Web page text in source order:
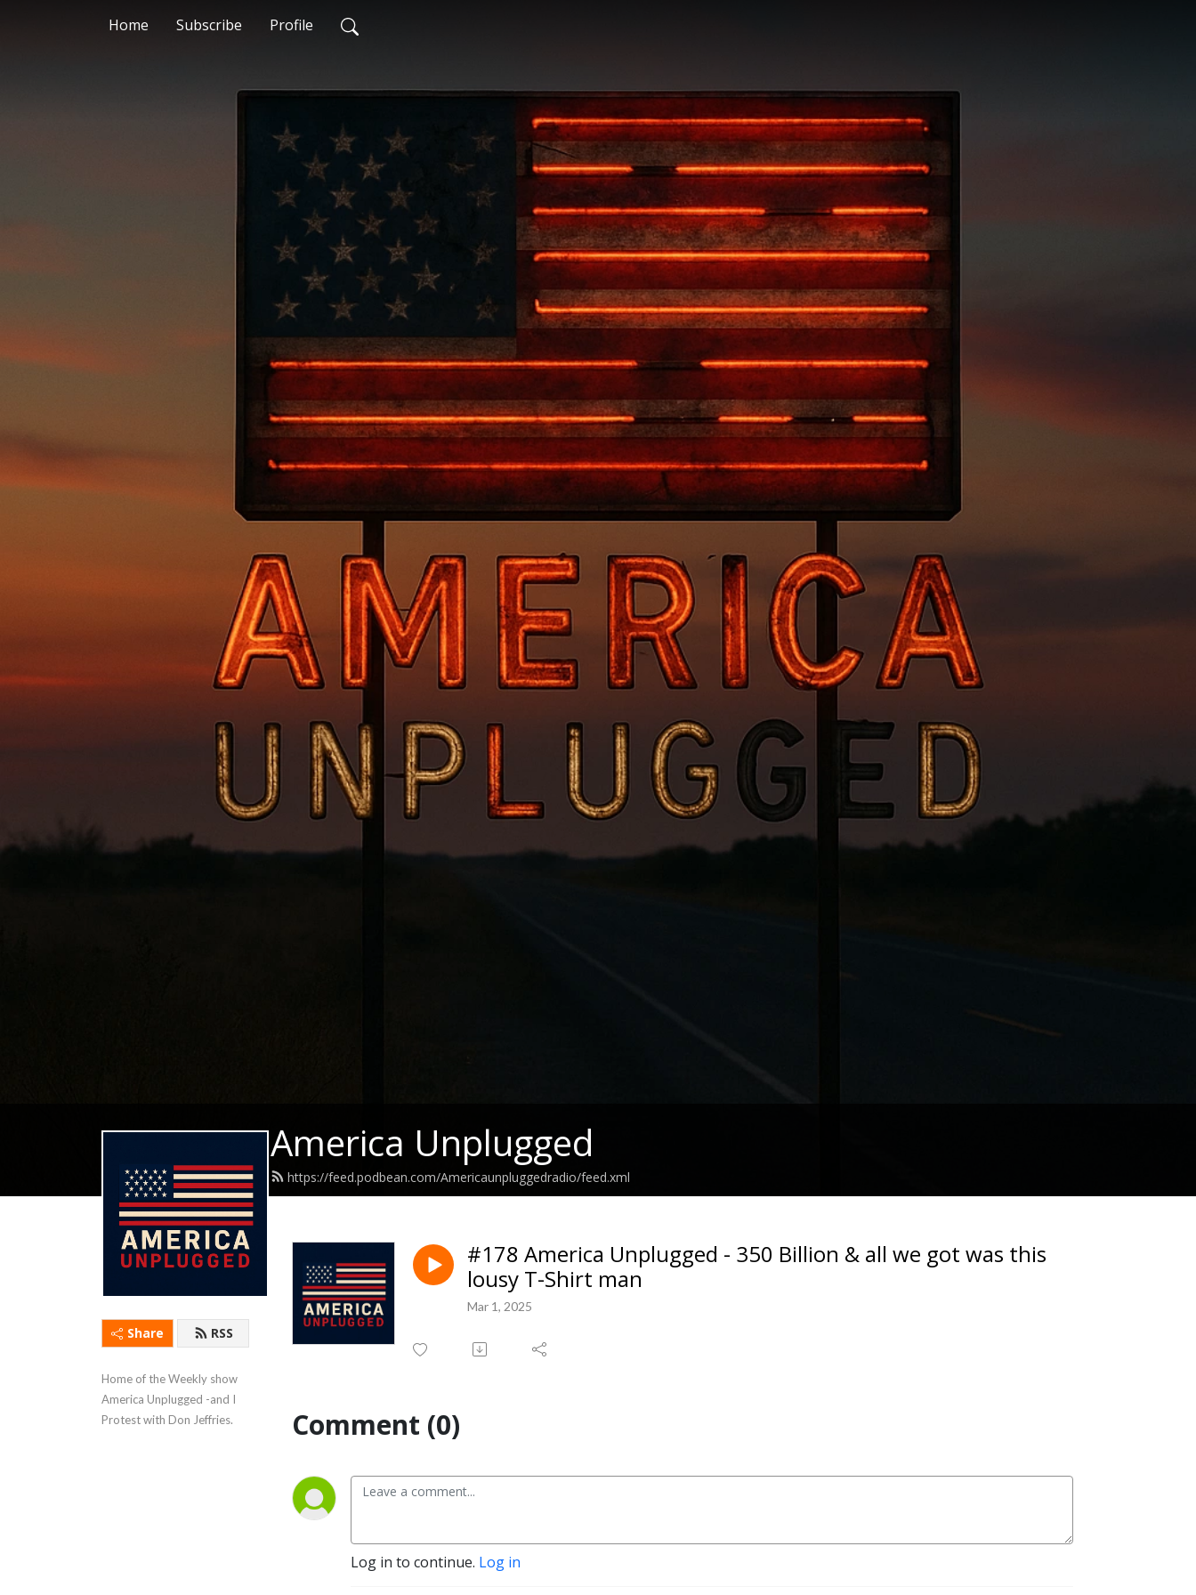
Home Subscribe Profile
America Unplugged
https://feed.podbean.com/Americaunpluggedradio/feed.xml
Share RSS
Home of the Weekly show
America Unplugged -and I
Protest with Don Jeffries.
#178 America Unplugged - 350 Billion & all we got was this
lousy T-Shirt man
Mar 1, 2025
Comment (0)
Log in to continue. Log in